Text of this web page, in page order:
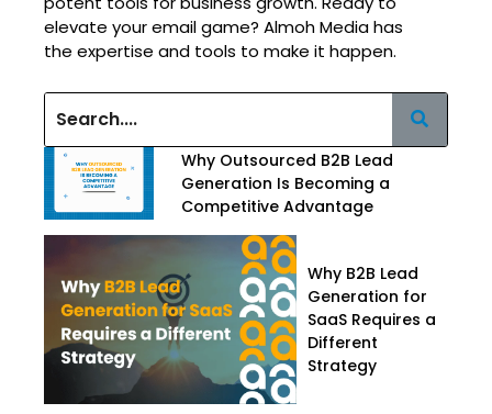
elevate your email game? Almoh Media has
the expertise and tools to make it happen.
Why Outsourced B2B Lead
Generation Is Becoming a
Competitive Advantage
Why B2B Lead
Generation for
SaaS Requires a
Different
Strategy